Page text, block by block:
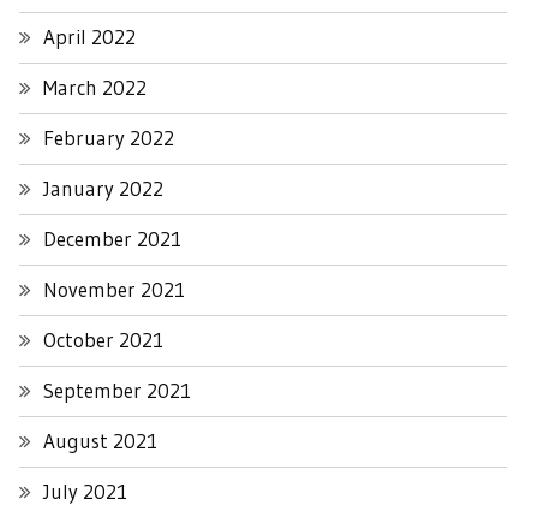
April 2022
March 2022
February 2022
January 2022
December 2021
November 2021
October 2021
September 2021
August 2021
July 2021